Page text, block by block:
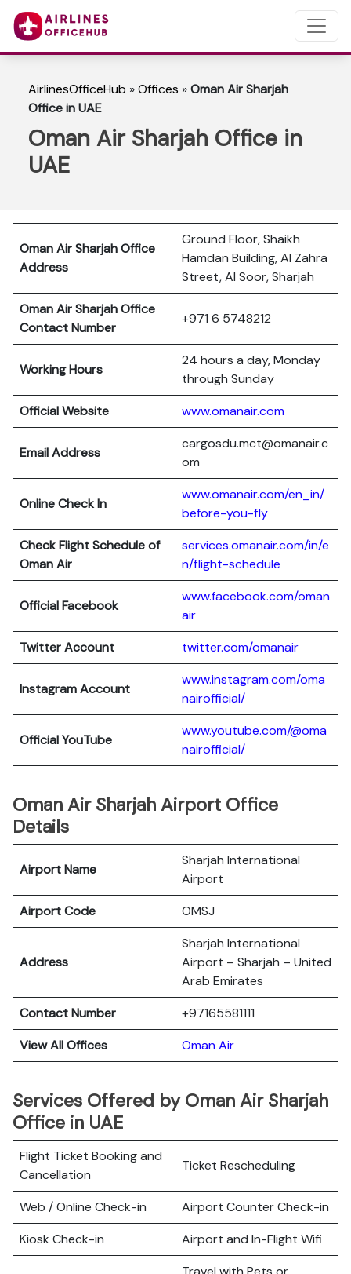
AirlinesOfficeHub »Offices »Oman Air Sharjah
Office in UAE
Oman Air Sharjah Office in
UAE
Oman Air Sharjah Office
Address
Ground Floor, Shaikh
Hamdan Building, Al Zahra
Street, Al Soor, Sharjah
Oman Air Sharjah Office
Contact Number
+971 6 5748212
Working Hours
24 hours a day, Monday
through Sunday
Official Website
www.omanair.com
Email Address
cargosdu.mct@omanair.c
om
Online Check In
www.omanair.com/en_in/
before-you-fly
Check Flight Schedule of
Oman Air
services.omanair.com/in/e
n/flight-schedule
Official Facebook
www.facebook.com/oman
air
Twitter Account
twitter.com/omanair
Instagram Account
www.instagram.com/oma
nairofficial/
Official YouTube
www.youtube.com/@oma
nairofficial/
Oman Air Sharjah Airport Office
Details
Airport Name
Sharjah International
Airport
Airport Code
OMSJ
Address
Sharjah International
Airport – Sharjah – United
Arab Emirates
Contact Number
+97165581111
View All Offices
Oman Air
Services Offered by Oman Air Sharjah
Office in UAE
Flight Ticket Booking and
Cancellation
Ticket Rescheduling
Web / Online Check-in
Airport Counter Check-in
Kiosk Check-in
Airport and In-Flight Wifi